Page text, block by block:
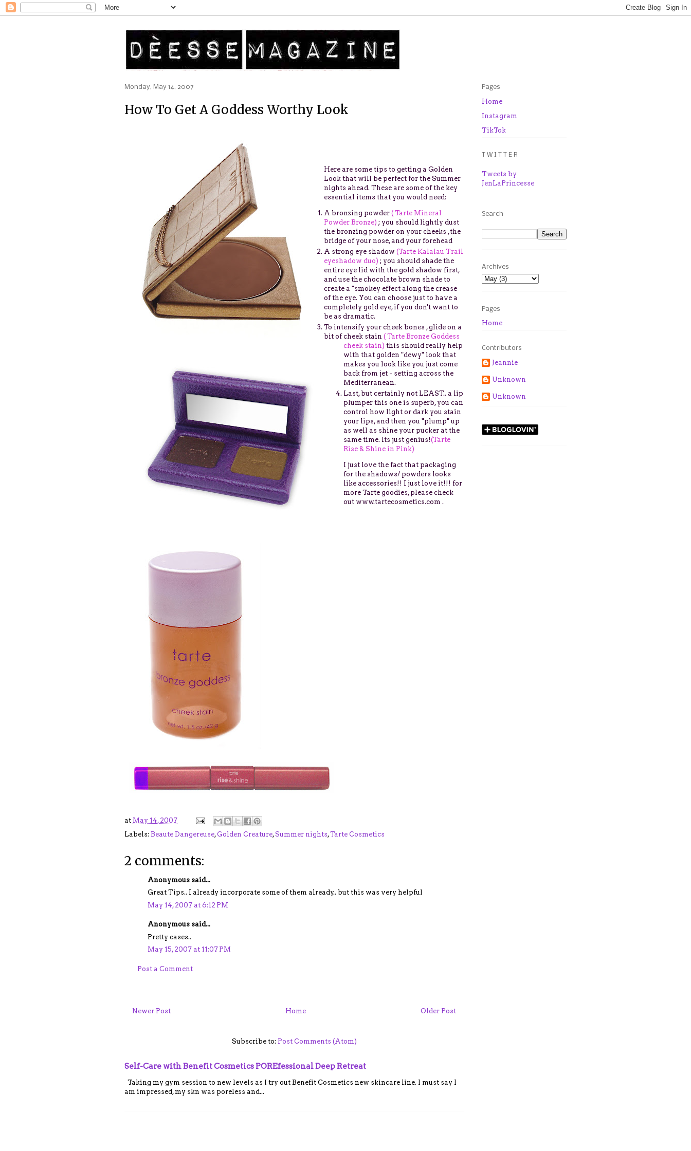
Monday, May 14, 2007
How To Get A Goddess Worthy Look
Here are some tips to getting a Golden
Look that will be perfect for the Summer
nights ahead. These are some of the key
essential items that you would need:
A bronzing powder ( Tarte Mineral
Powder Bronze) ; you should lightly dust
the bronzing powder on your cheeks ,the
bridge of your nose, and your forehead
A strong eye shadow (Tarte Kalalau Trail
eyeshadow duo) ; you should shade the
entire eye lid with the gold shadow first,
and use the chocolate brown shade to
create a "smokey effect along the crease
of the eye. You can choose just to have a
completely gold eye, if you don't want to
be as dramatic.
To intensify your cheek bones , glide on a
bit of cheek stain ( Tarte Bronze Goddess
cheek stain) this should really help
with that golden "dewy" look that
makes you look like you just come
back from jet - setting across the
Mediterranean.
Last, but certainly not LEAST.. a lip
plumper this one is superb, you can
control how light or dark you stain
your lips, and then you "plump" up
as well as shine your pucker at the
same time. Its just genius!(Tarte
Rise & Shine in Pink)
I just love the fact that packaging
for the shadows/ powders looks
like accessories!! I just love it!!! for
more Tarte goodies, please check
out www.tartecosmetics.com .
at May 14, 2007
Labels: Beaute Dangereuse,Golden Creature,Summer nights,Tarte Cosmetics
2 comments:
Anonymous said...
Great Tips.. I already incorporate some of them already.. but this was very helpful
May 14, 2007 at 6:12 PM
Anonymous said...
Pretty cases..
May 15, 2007 at 11:07 PM
Post a Comment
Newer Post Older Post
Home
Subscribe to: Post Comments (Atom)
Self-Care with Benefit Cosmetics POREfessional Deep Retreat
Taking my gym session to new levels as I try out Benefit Cosmetics new skincare line. I must say I
am impressed, my skn was poreless and...
Pages
Home
Instagram
TikTok
T W I T T E R
Tweets by
JenLaPrincesse
Search
Archives
Pages
Home
Contributors
Jeannie
Unknown
Unknown